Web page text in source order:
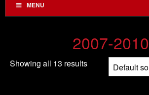
MENU
2007-2010
Showing all 13 results